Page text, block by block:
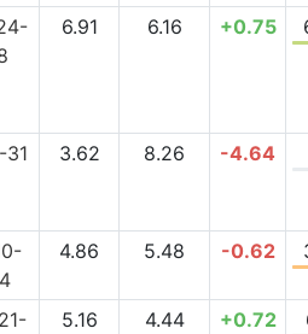
6.91 6.16 +0.75
3.62 8.26 -4.64
4.86 5.48 -0.62
21-
5.16 4.44 +0.72